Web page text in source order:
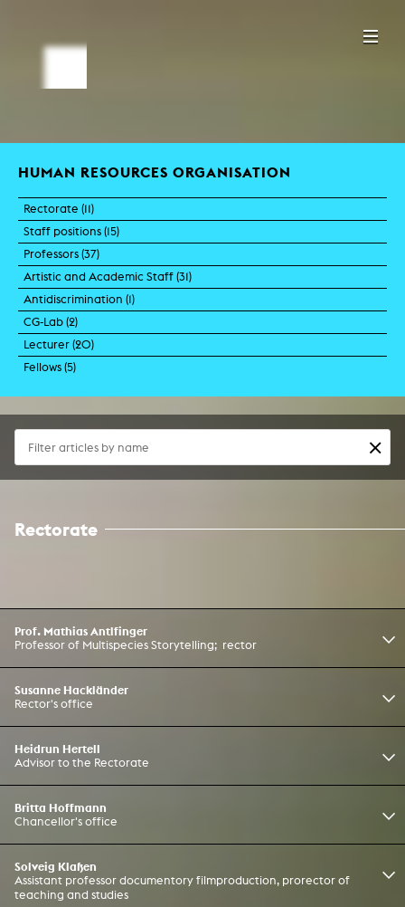
HUMAN RESOURCES ORGANISATION
Rectorate (11)
Staff positions (15)
Professors (37)
Artistic and Academic Staff (31)
Antidiscrimination (1)
CG-Lab (2)
Lecturer (20)
Fellows (5)
Rectorate
Prof. Mathias Antlfinger
Professor of Multispecies Storytelling; rector
Susanne Hackländer
Rector's office
Heidrun Hertell
Advisor to the Rectorate
Britta Hoffmann
Chancellor's office
Solveig Klaßen
Assistant professor documentory filmproduction, prorector of
teaching and studies